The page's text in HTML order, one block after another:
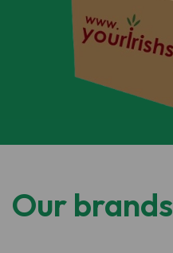
Our brands